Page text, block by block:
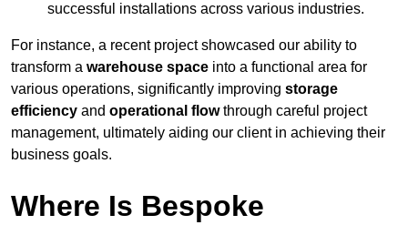
successful installations across various industries.
For instance, a recent project showcased our ability to
transform a warehouse space into a functional area for
various operations, significantly improving storage
efficiency and operational flowthrough careful project
management, ultimately aiding our client in achieving their
business goals.
Where Is Bespoke